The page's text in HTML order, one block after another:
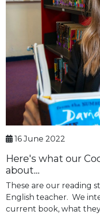
16 June 2022
Here's what our
about...
These are our reading
English teacher. We
current book, what